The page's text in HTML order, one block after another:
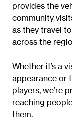
provides the
community
as they travel
across the
Whether it’s a
appearance or
players, we’re
reaching
them.